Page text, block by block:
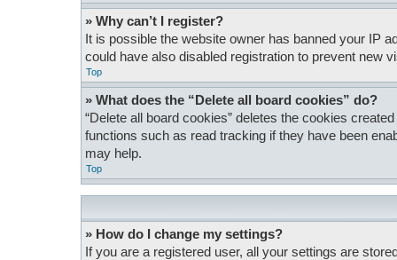
» Why can’t I register?
It is possible the website owner has banned your IP
could have also disabled registration to prevent new
Top
» What does the “Delete all board cookies” do?
“Delete all board cookies” deletes the cookies
functions such as read tracking if they have been
may help.
Top
» How do I change my settings?
If you are a registered user, all your settings are